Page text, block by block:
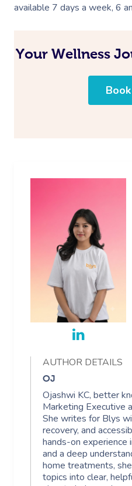
available 7 days a week, 6
Your Wellness
AUTHOR DETAILS
OJ
Ojashwi KC, better
Marketing Executive
She writes for Blys
recovery, and
hands-on
and a deep
home treatments,
topics into clear,